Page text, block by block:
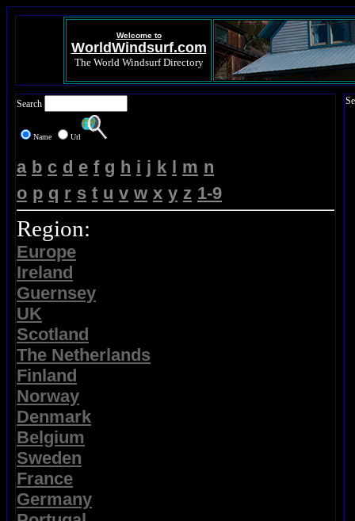
Welcome to
WorldWindsurf.com
The World Windsurf Directory
Search
Name Url
a b c d e f g h i j k l m n
o p q r s t u v w x y z 1-9
Region:
Europe
Ireland
Guernsey
UK
Scotland
The Netherlands
Finland
Norway
Denmark
Belgium
Sweden
France
Germany